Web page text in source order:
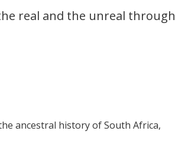
real and the unreal through
ancestral history of South Africa,